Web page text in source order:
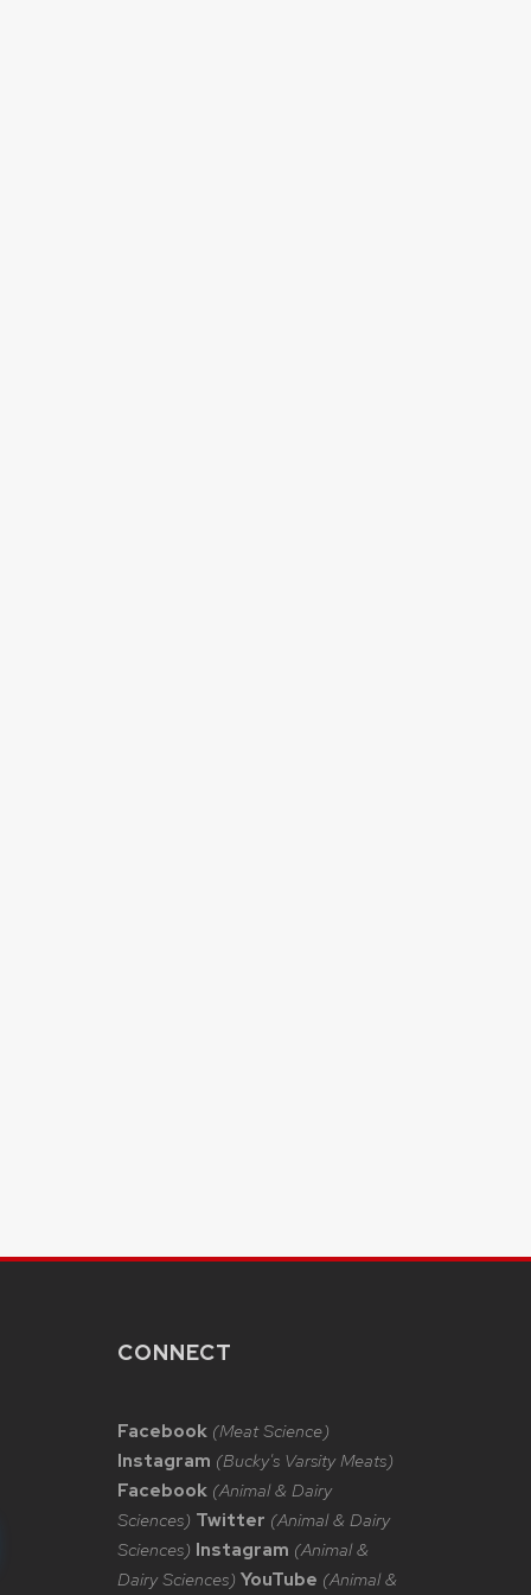
CONNECT
Facebook (Meat Science)
Instagram (Bucky's Varsity Meats)
Facebook (Animal & Dairy
Sciences) Twitter (Animal & Dairy
Sciences) Instagram (Animal &
Dairy Sciences) YouTube (Animal &